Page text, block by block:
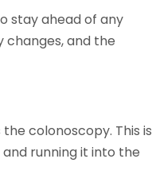
stay ahead of any
and the
colonoscopy. This is
running it into the